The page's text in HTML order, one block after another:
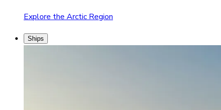
Explore the Arctic Region
Ships